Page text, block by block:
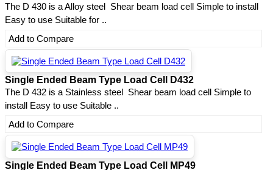
The D 430 is a Alloy steel Shear beam load cell Simple to install
Easy to use Suitable for ..
Add to Compare
Single Ended Beam Type Load Cell D432
The D 432 is a Stainless steel Shear beam load cell Simple to
install Easy to use Suitable ..
Add to Compare
Single Ended Beam Type Load Cell MP49